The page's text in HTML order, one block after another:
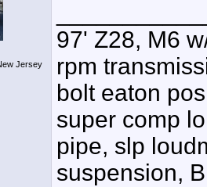
Jersey
97' Z28, M6
rpm
bolt eaton
super comp
pipe, slp
suspension,